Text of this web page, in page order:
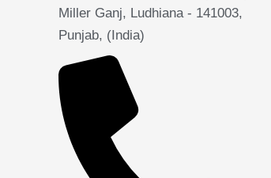
Miller Ganj, Ludhiana - 141003,
Punjab, (India)